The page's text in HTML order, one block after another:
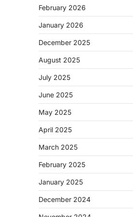
February 2026
January 2026
December 2025
August 2025
July 2025
June 2025
May 2025
April 2025
March 2025
February 2025
January 2025
December 2024